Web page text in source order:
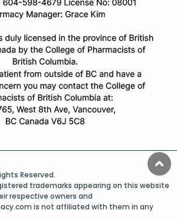
Reserved.
trademarks appearing on this website
respective owners and
is not affiliated with them in any